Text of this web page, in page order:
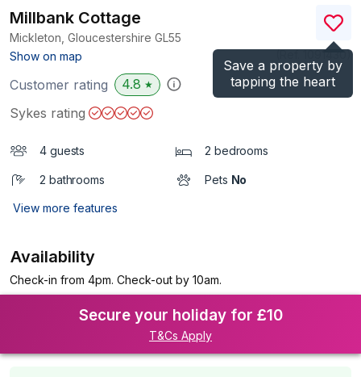
Save a property by
tapping the heart
Millbank Cottage
Mickleton, Gloucestershire GL55
Show on map
)
Customer rating 4.8 ★
Sykes rating
4 guests 2 bedrooms
2 bathrooms Pets No
View more features
Availability
Check-in from 4pm. Check-out by 10am.
Secure your holiday for £10
T&Cs Apply